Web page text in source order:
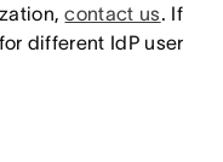
contact us. If
different IdP user